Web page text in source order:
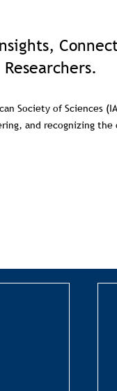
Society of Sciences
and recognizing